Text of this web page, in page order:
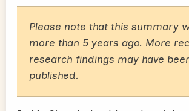
Please note that this summary
more than 5 years ago. More
research findings may have
published.